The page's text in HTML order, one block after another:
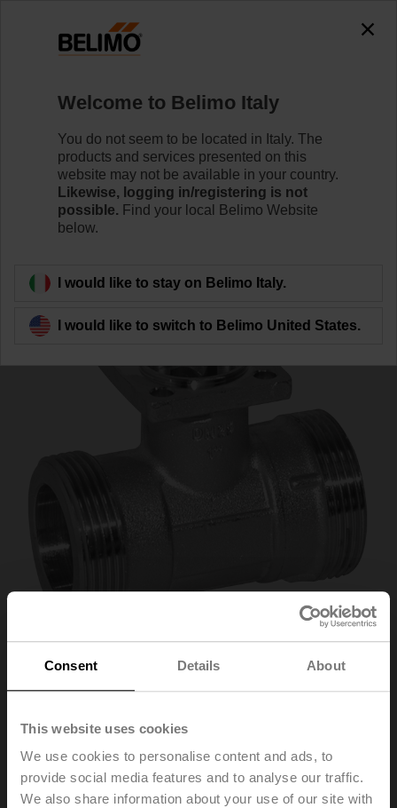
Consent Details About
This website uses cookies
We use cookies to personalise content and ads, to
provide social media features and to analyse our traffic.
We also share information about your use of our site with
R412
Learn more
Back to product category
R412
thread, G 1", PN 40, ps 1600 kPa, Kvs 2.5 m³/h, Fluid
temperature -10...100°C [14...212°F]
Welcome to Belimo Italy
You do not seem to be located in Italy. The
products and services presented on this
website may not be available in your country.
Likewise, logging in/registering is not
possible. Find your local Belimo Website
below.
I would like to stay on Belimo Italy.
I would like to switch to Belimo United States.